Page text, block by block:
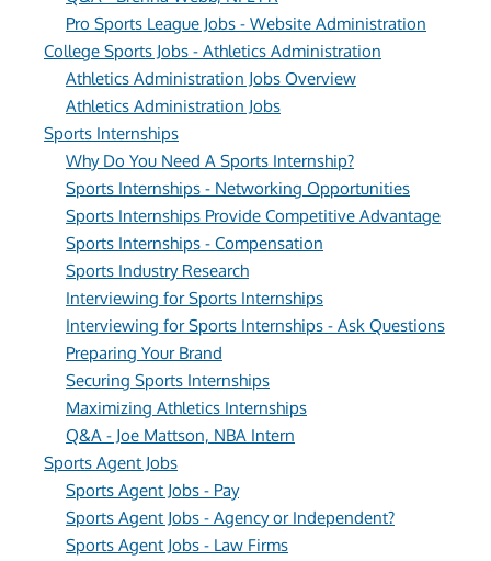
Pro Sports League Jobs - Website Administration
College Sports Jobs - Athletics Administration
Athletics Administration Jobs Overview
Athletics Administration Jobs
Sports Internships
Why Do You Need A Sports Internship?
Sports Internships - Networking Opportunities
Sports Internships Provide Competitive Advantage
Sports Internships - Compensation
Sports Industry Research
Interviewing for Sports Internships
Interviewing for Sports Internships - Ask Questions
Preparing Your Brand
Securing Sports Internships
Maximizing Athletics Internships
Q&A - Joe Mattson, NBA Intern
Sports Agent Jobs
Sports Agent Jobs - Pay
Sports Agent Jobs - Agency or Independent?
Sports Agent Jobs - Law Firms